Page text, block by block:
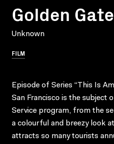
Golden Gate
Unknown
FILM
Episode of Series “This Is
San Francisco is the subject
Service program, from the
a colourful and breezy look
attracts so many tourists